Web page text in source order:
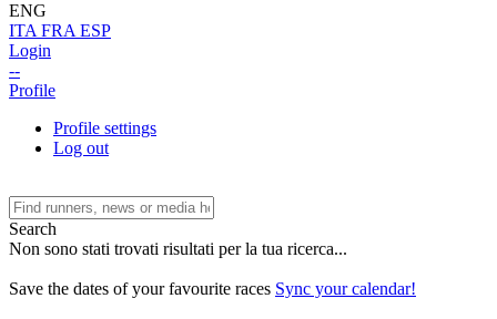
ENG
ITA FRA ESP
Login
--
Profile
Profile settings
Log out
Search
Non sono stati trovati risultati per la tua ricerca...
Save the dates of your favourite races Sync your calendar!